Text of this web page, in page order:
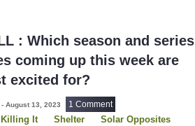
: Which season and series
coming up this week are
excited for?
- August 13, 2023 1 Comment
Killing It Shelter
Solar Opposites